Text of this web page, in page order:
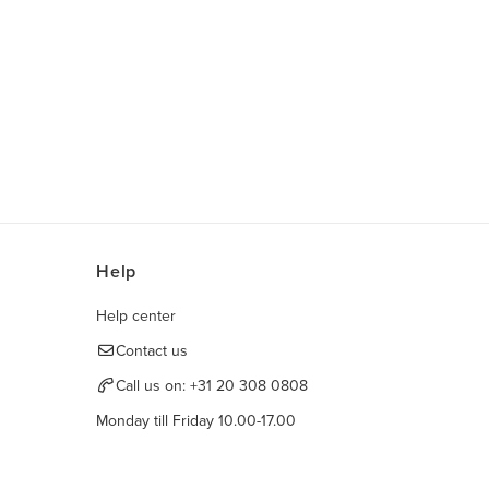
Help
Help center
Contact us
Call us on: +31 20 308 0808
Monday till Friday 10.00-17.00